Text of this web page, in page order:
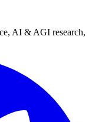
AI & AGI research,